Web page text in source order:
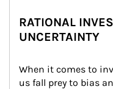
RATIONAL
UNCERTAINTY
When it comes to
us fall prey to bias